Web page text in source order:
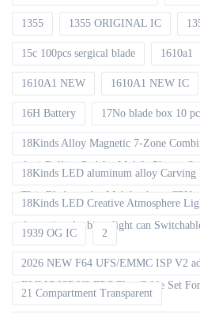
1355 1355 ORIGINAL IC
15c 100pcs sergical blade 1610a1
1610A1 NEW 1610A1 NEW IC
16H Battery 17No blade box 10
18Kinds Alloy Magnetic 7-Zone
Anti-Rolling Pad for Mobile Phones
18Kinds LED aluminum alloy Carving
Thin Blade set for Mobile phone CPU
18Kinds LED Creative Atmosphere
decoration Ambient light can
1939 OG IC 2
2026 NEW F64 UFS/EMMC ISP V2
EMMC ISP V2 FPC Flex Cable Set
21 Compartment Transparent